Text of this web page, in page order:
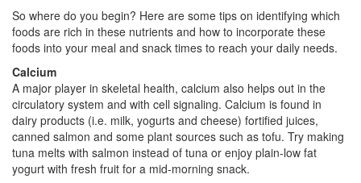
So where do you begin? Here are some tips on identifying which
foods are rich in these nutrients and how to incorporate these
foods into your meal and snack times to reach your daily needs.
Calcium
A major player in skeletal health, calcium also helps out in the
circulatory system and with cell signaling. Calcium is found in
dairy products (i.e. milk, yogurts and cheese) fortified juices,
canned salmon and some plant sources such as tofu. Try making
tuna melts with salmon instead of tuna or enjoy plain-low fat
yogurt with fresh fruit for a mid-morning snack.